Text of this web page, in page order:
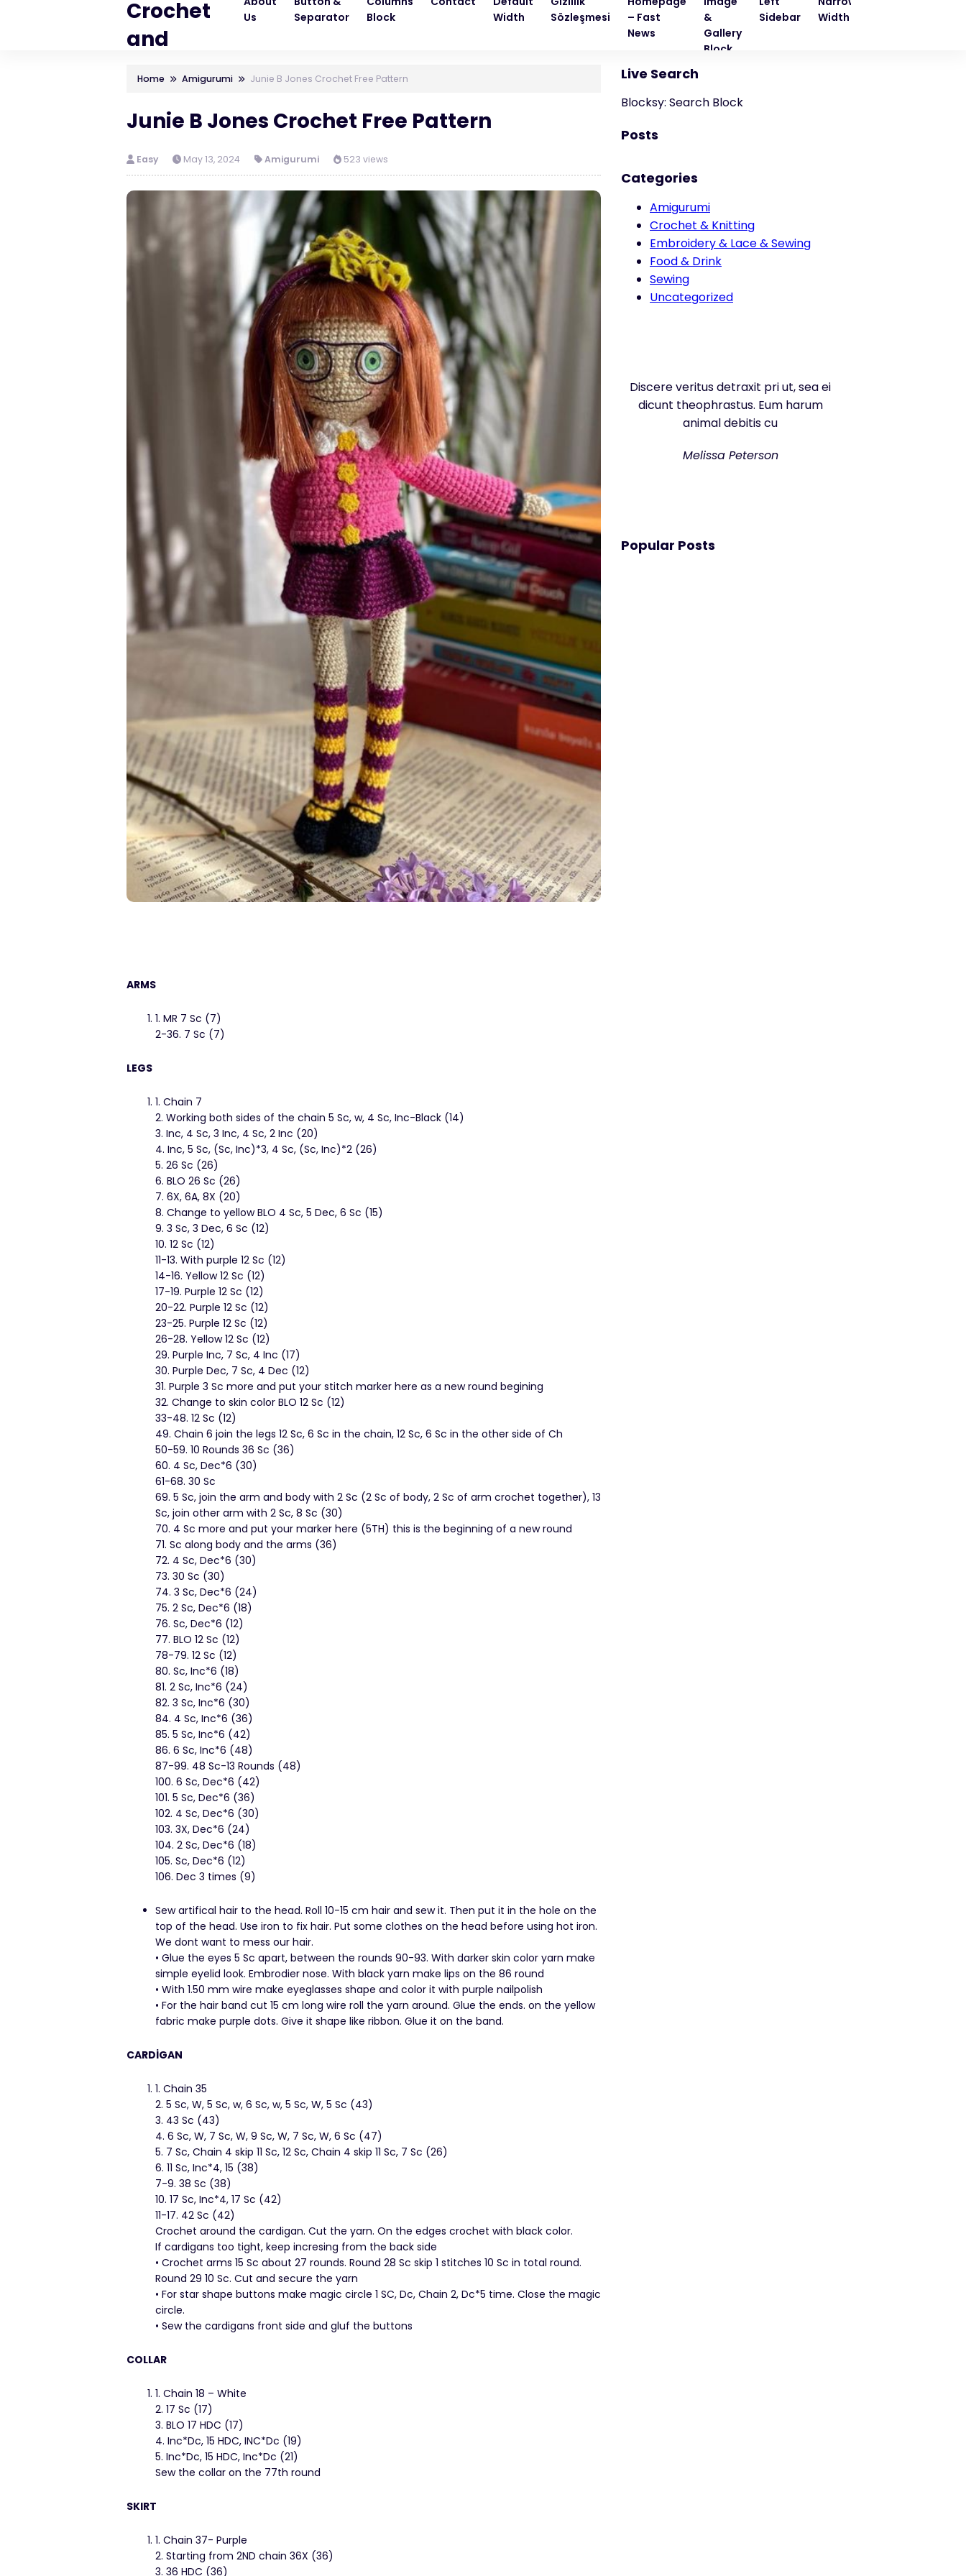
Crochet
and
Us
Separator
Block
Width
Sözleşmesi
– Fast
News
&
Gallery
Block
Sidebar
Width
Home Amigurumi Junie B Jones Crochet Free Pattern
Junie B Jones Crochet Free Pattern
Easy May 13, 2024 Amigurumi 523 views
ARMS
1. MR 7 Sc (7)
2-36. 7 Sc (7)
LEGS
1. Chain 7
2. Working both sides of the chain 5 Sc, w, 4 Sc, Inc-Black (14)
3. Inc, 4 Sc, 3 Inc, 4 Sc, 2 Inc (20)
4. Inc, 5 Sc, (Sc, Inc)*3, 4 Sc, (Sc, Inc)*2 (26)
5. 26 Sc (26)
6. BLO 26 Sc (26)
7. 6X, 6A, 8X (20)
8. Change to yellow BLO 4 Sc, 5 Dec, 6 Sc (15)
9. 3 Sc, 3 Dec, 6 Sc (12)
10. 12 Sc (12)
11-13. With purple 12 Sc (12)
14-16. Yellow 12 Sc (12)
17-19. Purple 12 Sc (12)
20-22. Purple 12 Sc (12)
23-25. Purple 12 Sc (12)
26-28. Yellow 12 Sc (12)
29. Purple Inc, 7 Sc, 4 Inc (17)
30. Purple Dec, 7 Sc, 4 Dec (12)
31. Purple 3 Sc more and put your stitch marker here as a new round begining
32. Change to skin color BLO 12 Sc (12)
33-48. 12 Sc (12)
49. Chain 6 join the legs 12 Sc, 6 Sc in the chain, 12 Sc, 6 Sc in the other side of Ch
50-59. 10 Rounds 36 Sc (36)
60. 4 Sc, Dec*6 (30)
61-68. 30 Sc
69. 5 Sc, join the arm and body with 2 Sc (2 Sc of body, 2 Sc of arm crochet together), 13
Sc, join other arm with 2 Sc, 8 Sc (30)
70. 4 Sc more and put your marker here (5TH) this is the beginning of a new round
71. Sc along body and the arms (36)
72. 4 Sc, Dec*6 (30)
73. 30 Sc (30)
74. 3 Sc, Dec*6 (24)
75. 2 Sc, Dec*6 (18)
76. Sc, Dec*6 (12)
77. BLO 12 Sc (12)
78-79. 12 Sc (12)
80. Sc, Inc*6 (18)
81. 2 Sc, Inc*6 (24)
82. 3 Sc, Inc*6 (30)
84. 4 Sc, Inc*6 (36)
85. 5 Sc, Inc*6 (42)
86. 6 Sc, Inc*6 (48)
87-99. 48 Sc-13 Rounds (48)
100. 6 Sc, Dec*6 (42)
101. 5 Sc, Dec*6 (36)
102. 4 Sc, Dec*6 (30)
103. 3X, Dec*6 (24)
104. 2 Sc, Dec*6 (18)
105. Sc, Dec*6 (12)
106. Dec 3 times (9)
Sew artifical hair to the head. Roll 10-15 cm hair and sew it. Then put it in the hole on the
top of the head. Use iron to fix hair. Put some clothes on the head before using hot iron.
We dont want to mess our hair.
• Glue the eyes 5 Sc apart, between the rounds 90-93. With darker skin color yarn make
simple eyelid look. Embrodier nose. With black yarn make lips on the 86 round
• With 1.50 mm wire make eyeglasses shape and color it with purple nailpolish
• For the hair band cut 15 cm long wire roll the yarn around. Glue the ends. on the yellow
fabric make purple dots. Give it shape like ribbon. Glue it on the band.
CARDİGAN
1. Chain 35
2. 5 Sc, W, 5 Sc, w, 6 Sc, w, 5 Sc, W, 5 Sc (43)
3. 43 Sc (43)
4. 6 Sc, W, 7 Sc, W, 9 Sc, W, 7 Sc, W, 6 Sc (47)
5. 7 Sc, Chain 4 skip 11 Sc, 12 Sc, Chain 4 skip 11 Sc, 7 Sc (26)
6. 11 Sc, Inc*4, 15 (38)
7-9. 38 Sc (38)
10. 17 Sc, Inc*4, 17 Sc (42)
11-17. 42 Sc (42)
Crochet around the cardigan. Cut the yarn. On the edges crochet with black color.
If cardigans too tight, keep incresing from the back side
• Crochet arms 15 Sc about 27 rounds. Round 28 Sc skip 1 stitches 10 Sc in total round.
Round 29 10 Sc. Cut and secure the yarn
• For star shape buttons make magic circle 1 SC, Dc, Chain 2, Dc*5 time. Close the magic
circle.
• Sew the cardigans front side and gluf the buttons
COLLAR
1. Chain 18 – White
2. 17 Sc (17)
3. BLO 17 HDC (17)
4. Inc*Dc, 15 HDC, INC*Dc (19)
5. Inc*Dc, 15 HDC, Inc*Dc (21)
Sew the collar on the 77th round
SKIRT
1. Chain 37- Purple
2. Starting from 2ND chain 36X (36)
3. 36 HDC (36)
Live Search
Blocksy: Search Block
Posts
Categories
Amigurumi
Crochet & Knitting
Embroidery & Lace & Sewing
Food & Drink
Sewing
Uncategorized
Discere veritus detraxit pri ut, sea ei
dicunt theophrastus. Eum harum
animal debitis cu
Melissa Peterson
Popular Posts